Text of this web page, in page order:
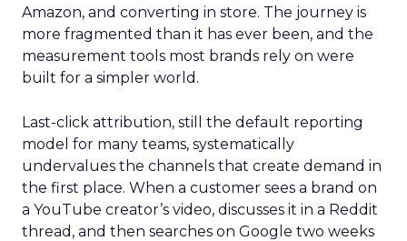
Amazon, and converting in store. The journey is
more fragmented than it has ever been, and the
measurement tools most brands rely on were
built for a simpler world.
Last-click attribution, still the default reporting
model for many teams, systematically
undervalues the channels that create demand in
the first place. When a customer sees a brand on
a YouTube creator’s video, discusses it in a Reddit
thread, and then searches on Google two weeks